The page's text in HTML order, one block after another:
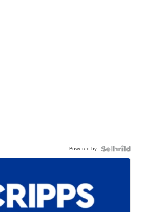
Powered by